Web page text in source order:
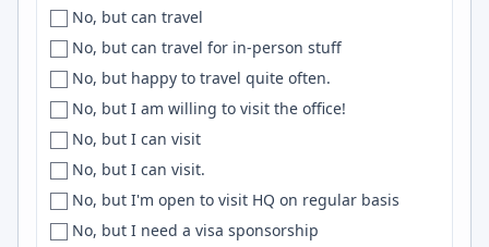
Bursa
Bushnell
CA
CABA
Caen
Cairns
Cairo
Caldwell
Scandinavia
Scotland
SEA
SE Asia
Senegal
Sénégal
Serbia
Singapore
Stripe
Phoenix
CSS3
Unix
Mongo
Databricks
Github Actions
SCSS
No, but can travel
No, but can travel for in-person stuff
No, but happy to travel quite often.
No, but I am willing to visit the office!
No, but I can visit
No, but I can visit.
No, but I'm open to visit HQ on regular basis
No, but I need a visa sponsorship